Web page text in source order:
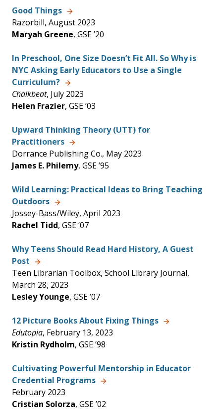
Good Things
Razorbill, August 2023
Maryah Greene, GSE ’20
In Preschool, One Size Doesn’t Fit All. So Why is
NYC Asking Early Educators to Use a Single
Curriculum?
Chalkbeat, July 2023
Helen Frazier, GSE ’03
Upward Thinking Theory (UTT) for
Practitioners
Dorrance Publishing Co., May 2023
James E. Philemy, GSE ’95
Wild Learning: Practical Ideas to Bring Teaching
Outdoors
Jossey-Bass/Wiley, April 2023
Rachel Tidd, GSE ’07
Why Teens Should Read Hard History, A Guest
Post
Teen Librarian Toolbox, School Library Journal,
March 28, 2023
Lesley Younge, GSE ’07
12 Picture Books About Fixing Things
Edutopia, February 13, 2023
Kristin Rydholm, GSE ’98
Cultivating Powerful Mentorship in Educator
Credential Programs
February 2023
Cristian Solorza, GSE ’02